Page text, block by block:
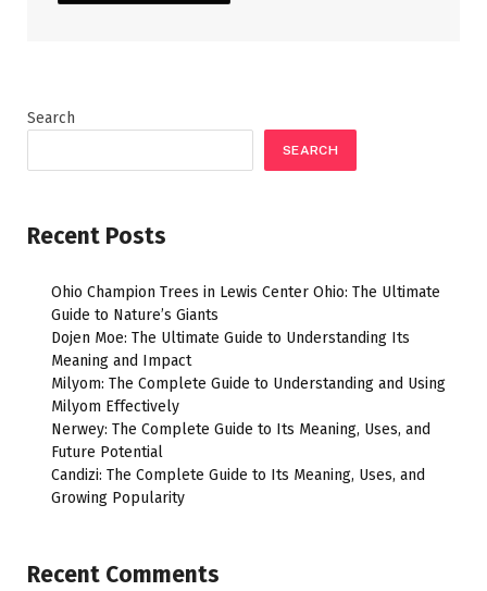
Search
SEARCH
Recent Posts
Ohio Champion Trees in Lewis Center Ohio: The Ultimate
Guide to Nature’s Giants
Dojen Moe: The Ultimate Guide to Understanding Its
Meaning and Impact
Milyom: The Complete Guide to Understanding and Using
Milyom Effectively
Nerwey: The Complete Guide to Its Meaning, Uses, and
Future Potential
Candizi: The Complete Guide to Its Meaning, Uses, and
Growing Popularity
Recent Comments